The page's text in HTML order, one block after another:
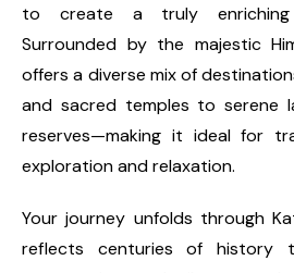
to create a truly enriching
Surrounded by the majestic
offers a diverse mix of
and sacred temples to serene
reserves—making it ideal for
exploration and relaxation.
Your journey unfolds through
reflects centuries of history